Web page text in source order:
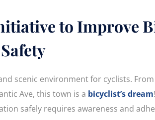
to Improve
scenic environment for cyclists.
Ave, this town is a bicyclist’s dream
safely requires awareness and